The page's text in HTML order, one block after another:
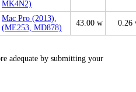
MK4N2)
Mac Pro (2013),
(ME253, MD878)
43.00 w
0.26
adequate by submitting your